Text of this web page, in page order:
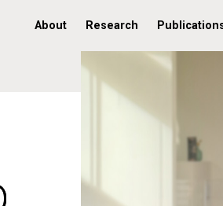
About Research